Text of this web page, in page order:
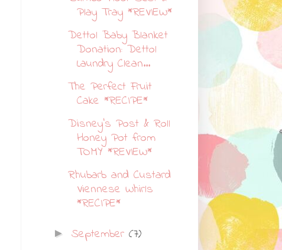
Play Tray *REVIEW*
Dettol Baby Blanket
Donation: Dettol
Laundry Clean...
The Perfect Fruit
Cake *RECIPE*
Disney's Post & Roll
Honey Pot from
TOMY *REVIEW*
Rhubarb and Custard
Viennese Whirls
*RECIPE*
► September (7)